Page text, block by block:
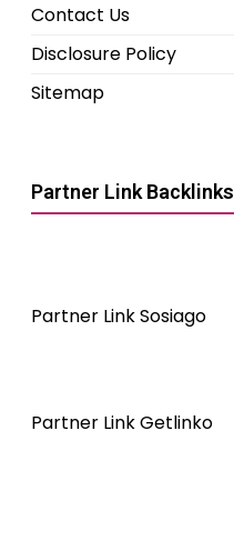
Contact Us
Disclosure Policy
Sitemap
Partner Link Backlinks
Partner Link Sosiago
Partner Link Getlinko